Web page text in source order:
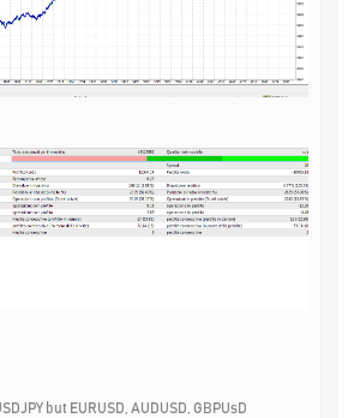
but EURUSD, AUDUSD, GBPUsD